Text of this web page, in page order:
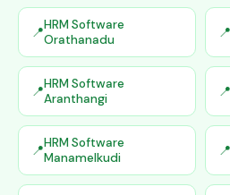
HRM Software
Orathanadu
HRM Software
Aranthangi
HRM Software
Manamelkudi